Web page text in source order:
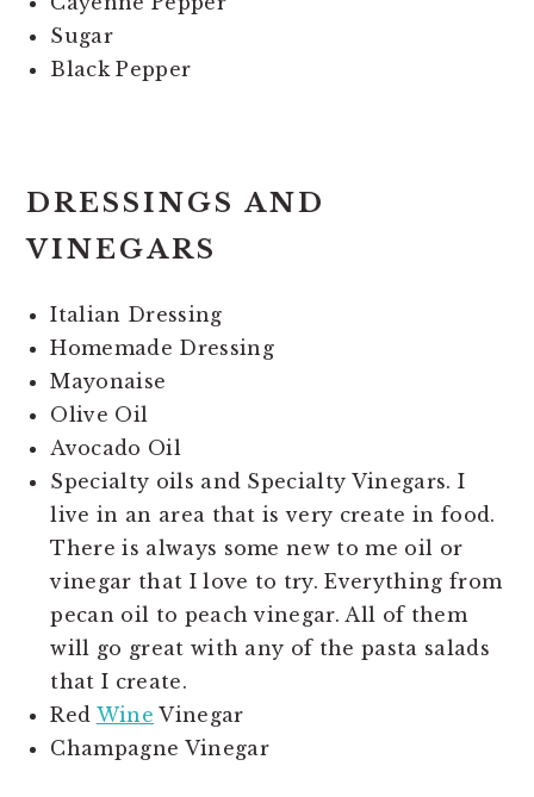
Sugar
Black Pepper
DRESSINGS AND
VINEGARS
Italian Dressing
Homemade Dressing
Mayonaise
Olive Oil
Avocado Oil
Specialty oils and Specialty Vinegars. I
live in an area that is very create in food.
There is always some new to me oil or
vinegar that I love to try. Everything from
pecan oil to peach vinegar. All of them
will go great with any of the pasta salads
that I create.
Red Wine Vinegar
Champagne Vinegar